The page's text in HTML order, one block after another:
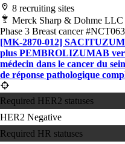
8 recruiting sites
Merck Sharp & Dohme LLC
Phase 3 Breast cancer
[MK-2870-012]
plus PEMBROLIZUMAB
médecin dans le cancer du
de réponse pathologique
Required HER2 statuses
HER2 Negative
Required HR statuses